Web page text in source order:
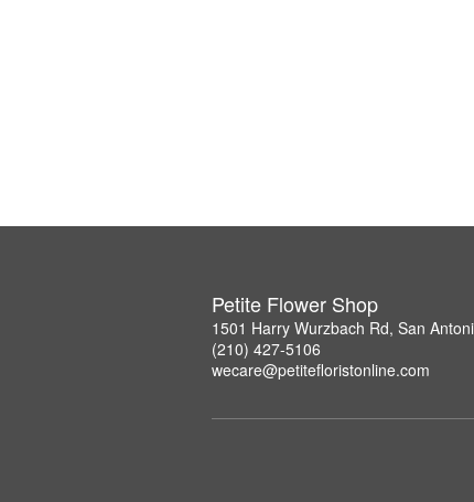
Petite Flower Shop
1501 Harry Wurzbach Rd, San
(210) 427-5106
wecare@petitefloristonline.com